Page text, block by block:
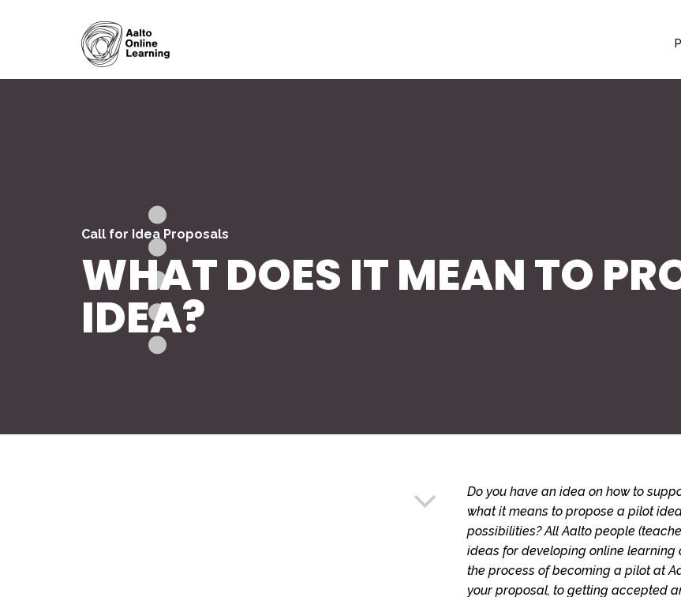
Call for Idea Proposals
WHAT DOES IT MEAN TO
IDEA?
Do you have an idea on how to
what it means to propose a pilot
possibilities? All Aalto people
ideas for developing online
the process of becoming a pilot at
your proposal, to getting accepted